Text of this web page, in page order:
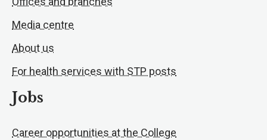
Media centre
About us
For health services with STP posts
Jobs
Career opportunities at the College